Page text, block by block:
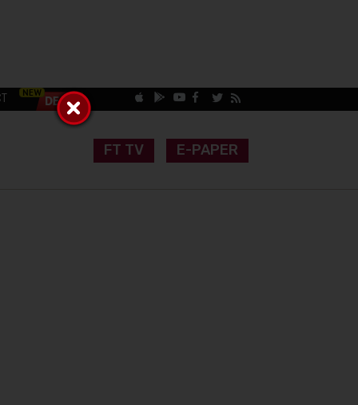
FT TV E-PAPER